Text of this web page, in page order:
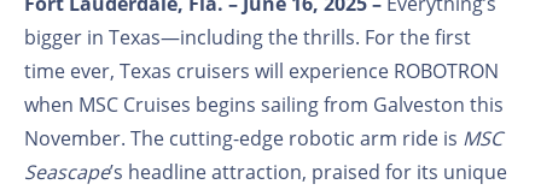
bigger in Texas—including the thrills. For the first
time ever, Texas cruisers will experience ROBOTRON
when MSC Cruises begins sailing from Galveston this
November. The cutting-edge robotic arm ride is MSC
Seascape’s headline attraction, praised for its unique